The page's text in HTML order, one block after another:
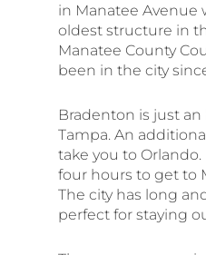
in Manatee Avenue
oldest structure in
Manatee County
been in the city
Bradenton is just
Tampa. An
take you to
four hours to get to
The city has long
perfect for staying